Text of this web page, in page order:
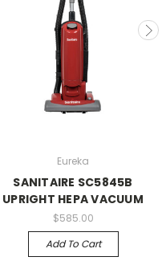
Eureka
SANITAIRE SC5845B
UPRIGHT HEPA VACUUM
$585.00
Add To Cart